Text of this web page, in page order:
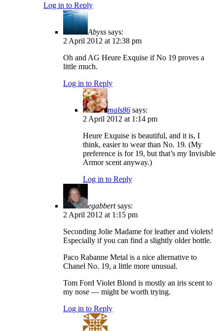
Log in to Reply
Abyss says:
2 April 2012 at 12:38 pm
Oh and AG Heure Exquise if No 19 proves a
little much.
Log in to Reply
mals86 says:
2 April 2012 at 1:14 pm
Heure Exquise is beautiful, and it is, I
think, easier to wear than No. 19. (My
preference is for 19, but that’s my Invisible
Armor scent anyway.)
Log in to Reply
egabbert says:
2 April 2012 at 1:15 pm
Seconding Jolie Madame for leather and violets!
Especially if you can find a slightly older bottle.
Paco Rabanne Metal is a nice alternative to
Chanel No. 19, a little more unusual.
Tom Ford Violet Blond is mostly an iris scent to
my nose — might be worth trying.
Log in to Reply